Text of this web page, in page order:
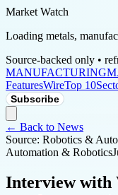
Market Watch
Loading metals,
Source-backed only •
MANUFACTURING
FeaturesWireTop 10
Subscribe
← Back to News
Source: Robotics &
Automation & Robotics
Interview with